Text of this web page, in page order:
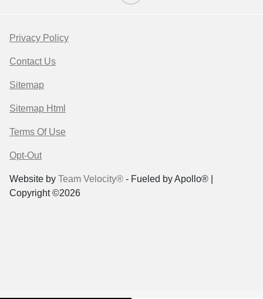
Privacy Policy
Contact Us
Sitemap
Sitemap Html
Terms Of Use
Opt-Out
Website by Team Velocity® - Fueled by Apollo® |
Copyright ©2026